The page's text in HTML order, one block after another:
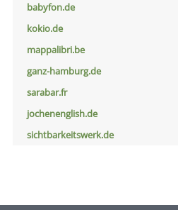
babyfon.de
kokio.de
mappalibri.be
ganz-hamburg.de
sarabar.fr
jochenenglish.de
sichtbarkeitswerk.de